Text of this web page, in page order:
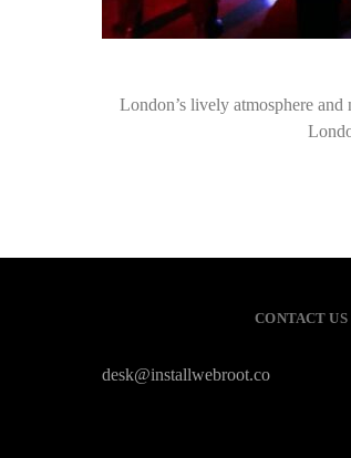
London’s lively atmosphere
CONTACT US
desk@installwebroot.co